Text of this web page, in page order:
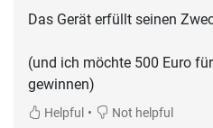
Das Gerät erfüllt seinen
(und ich möchte 500 Euro
gewinnen)
Helpful • Not helpful